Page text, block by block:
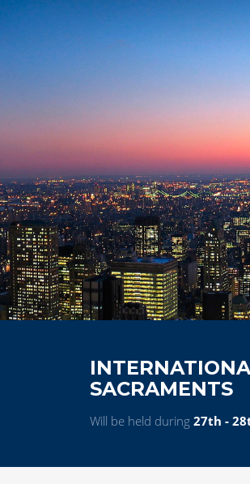
SACRAMENTS
Will be held during 27th -